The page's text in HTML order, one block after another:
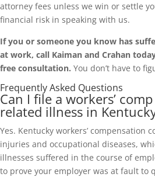
attorney fees unless we win or settle
financial risk in speaking with us.
If you or someone you know has
at work, call Kaiman and Crahan
free consultation. You don’t have to
Frequently Asked Questions
Can I file a workers’
related illness in
Yes. Kentucky workers’ compensation
injuries and occupational diseases,
illnesses suffered in the course of
to prove your employer was at fault to